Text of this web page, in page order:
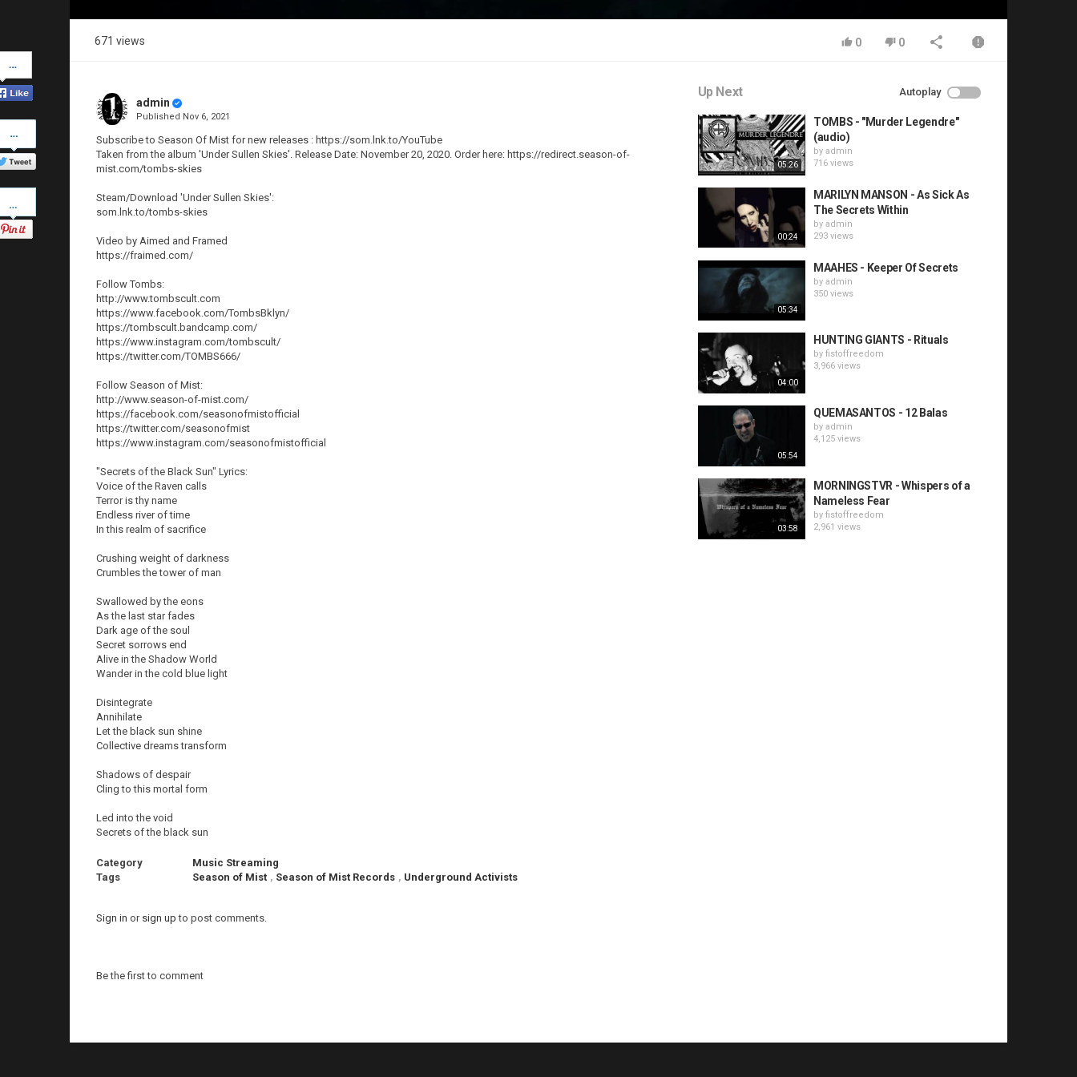
on
Facebook
on
Twitter
671 views 0 0
admin
Published Nov 6, 2021
Subscribe to Season Of Mist for new releases : https://som.lnk.to/YouTube
Taken from the album 'Under Sullen Skies'. Release Date: November 20, 2020. Order here: https://redirect.season-of-
mist.com/tombs-skies
Steam/Download 'Under Sullen Skies':
som.lnk.to/tombs-skies
Video by Aimed and Framed
https://fraimed.com/
Follow Tombs:
http://www.tombscult.com
https://www.facebook.com/TombsBklyn/
https://tombscult.bandcamp.com/
https://www.instagram.com/tombscult/
https://twitter.com/TOMBS666/
Follow Season of Mist:
http://www.season-of-mist.com/
https://facebook.com/seasonofmistofficial
https://twitter.com/seasonofmist
https://www.instagram.com/seasonofmistofficial
"Secrets of the Black Sun" Lyrics:
Voice of the Raven calls
Terror is thy name
Endless river of time
In this realm of sacrifice
Crushing weight of darkness
Crumbles the tower of man
Swallowed by the eons
As the last star fades
Dark age of the soul
Secret sorrows end
Alive in the Shadow World
Wander in the cold blue light
Disintegrate
Annihilate
Let the black sun shine
Collective dreams transform
Shadows of despair
Cling to this mortal form
Led into the void
Secrets of the black sun
Category
Music Streaming
Tags
Season of Mist , Season of Mist Records , Underground Activists
Sign in or sign up to post comments.
Be the first to comment
Up Next Autoplay
05:26
TOMBS - "Murder Legendre"
(audio)
by admin
716 views
00:24
MARILYN MANSON - As Sick As
The Secrets Within
by admin
293 views
05:34
MAAHES - Keeper Of Secrets
by admin
350 views
04:00
HUNTING GIANTS - Rituals
by fistoffreedom
3,966 views
05:54
QUEMASANTOS - 12 Balas
by admin
4,125 views
03:58
MORNINGSTVR - Whispers of a
Nameless Fear
by fistoffreedom
2,961 views